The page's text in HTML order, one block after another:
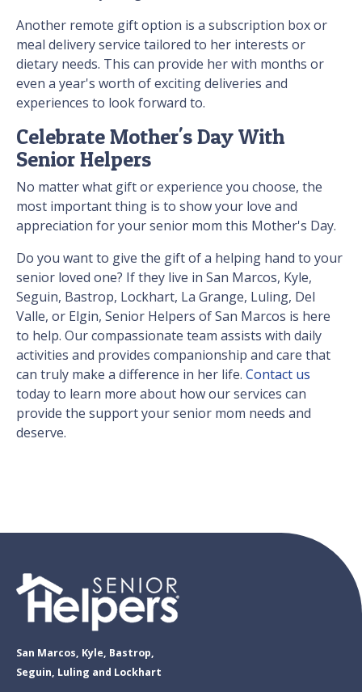
Another remote gift option is a subscription box or
meal delivery service tailored to her interests or
dietary needs. This can provide her with months or
even a year's worth of exciting deliveries and
experiences to look forward to.
Celebrate Mother's Day With
Senior Helpers
No matter what gift or experience you choose, the
most important thing is to show your love and
appreciation for your senior mom this Mother's Day.
Do you want to give the gift of a helping hand to your
senior loved one? If they live in San Marcos, Kyle,
Seguin, Bastrop, Lockhart, La Grange, Luling, Del
Valle, or Elgin, Senior Helpers of San Marcos is here
to help. Our compassionate team assists with daily
activities and provides companionship and care that
can truly make a difference in her life. Contact us
today to learn more about how our services can
provide the support your senior mom needs and
deserve.
San Marcos, Kyle, Bastrop,
Seguin, Luling and Lockhart